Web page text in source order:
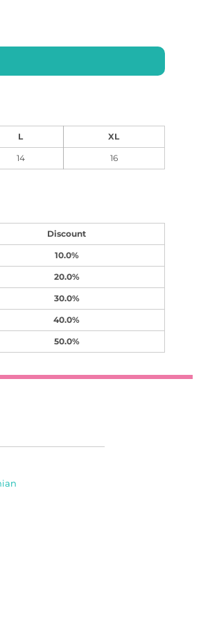
L XL
14 16
Discount
10.0%
20.0%
30.0%
40.0%
50.0%